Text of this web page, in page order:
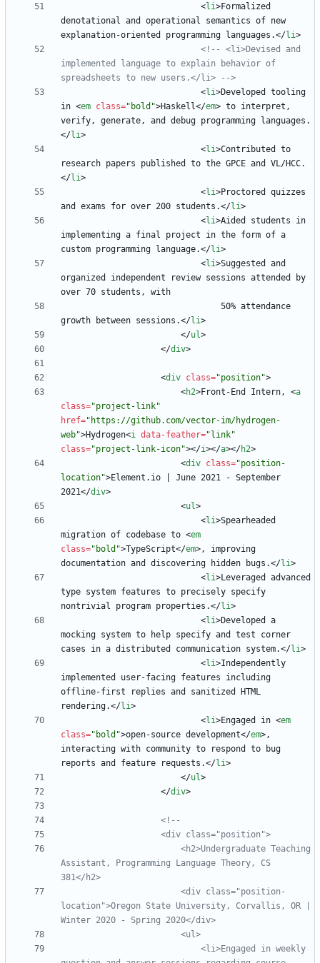
<li>Formalized
denotational and operational semantics of new
explanation-oriented programming languages.</li>
<!--
<li>Devised and
implemented language to explain behavior of
spreadsheets to new users.</li>
-->
<li>Developed tooling
in <em class="bold">Haskell</em> to interpret,
verify, generate, and debug programming languages.
</li>
<li>Contributed to
research papers published to the GPCE and VL/HCC.
</li>
<li>Proctored quizzes
and exams for over 200 students.</li>
<li>Aided students in
implementing a final project in the form of a
custom programming language.</li>
<li>Suggested and
organized independent review sessions attended by
growth between sessions.</li>
</ul>
</div>
<div class="position">
<h2>Front-End Intern, <a
class="project-link"
href="https://github.com/vector-im/hydrogen-
web">Hydrogen<i data-feather="link"
class="project-link-icon"></i></a></h2>
<div class="position-
location">Element.io | June 2021 - September
2021</div>
<ul>
<li>Spearheaded
migration of codebase to <em
class="bold">TypeScript</em>, improving
documentation and discovering hidden bugs.</li>
<li>Leveraged advanced
type system features to precisely specify
nontrivial program properties.</li>
<li>Developed a
mocking system to help specify and test corner
cases in a distributed communication system.</li>
<li>Independently
implemented user-facing features including
offline-first replies and sanitized HTML
rendering.</li>
<li>Engaged in <em
class="bold">open-source development</em>,
interacting with community to respond to bug
reports and feature requests.</li>
</ul>
</div>
<!--
Assistant, Programming Language Theory, CS
                        <div class="position
-
location">Oregon State University, Corvallis, OR |
Winter 2020
-